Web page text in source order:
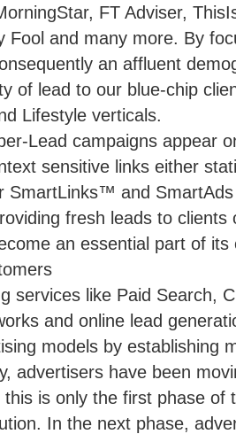
FT Adviser,
Fool and many more. By
an affluent
of lead to our blue-chip
Lifestyle verticals.
Lead campaigns appear
sensitive links either
SmartLinks™ and
fresh leads to clients
an essential part of its
services like Paid Search,
and online lead
models by establishing
advertisers have been
this is only the first phase of
In the next phase,